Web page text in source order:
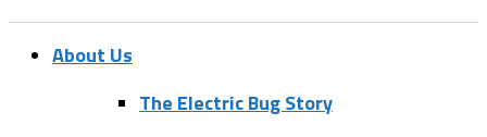
About Us
The Electric Bug Story